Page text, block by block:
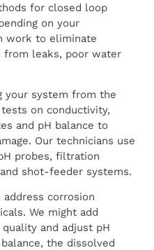
for closed loop
on your
work to eliminate
from leaks, poor water
your system from the
on conductivity,
and pH balance to
Our technicians use
probes, filtration
shot-feeder systems.
corrosion
We might add
and adjust pH
the dissolved